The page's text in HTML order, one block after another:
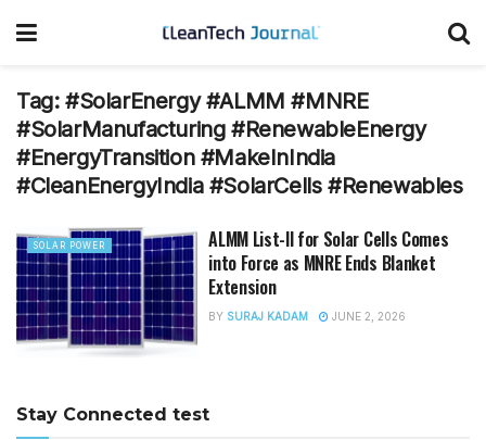
Tag: #SolarEnergy #ALMM #MNRE
#SolarManufacturing #RenewableEnergy
#EnergyTransition #MakeInIndia
#CleanEnergyIndia #SolarCells #Renewables
SOLAR POWER
ALMM List-II for Solar Cells Comes
into Force as MNRE Ends Blanket
Extension
BY SURAJ KADAM JUNE 2, 2026
Stay Connected test